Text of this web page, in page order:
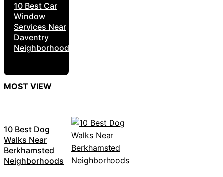
10 Best Car
Window
Services Near
Daventry
Neighborhoods
MOST VIEW
10 Best Dog
Walks Near
Berkhamsted
Neighborhoods